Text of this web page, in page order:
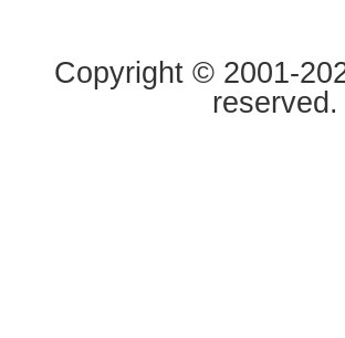
Copyright © 2001-
reserved.